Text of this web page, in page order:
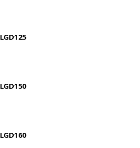
LGD125
LGD150
LGD160